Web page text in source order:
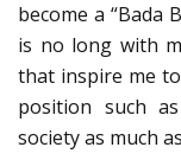
become a “Bada
is no long with
that inspire me
position such
society as much